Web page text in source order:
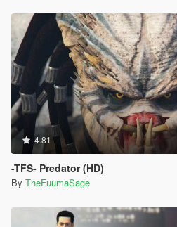
4.81
-TFS- Predator (HD)
By TheFuumaSage